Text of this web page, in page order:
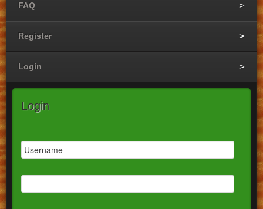
FAQ
Register
Login
Login